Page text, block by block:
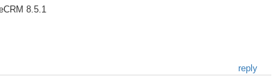
8.5.1
reply